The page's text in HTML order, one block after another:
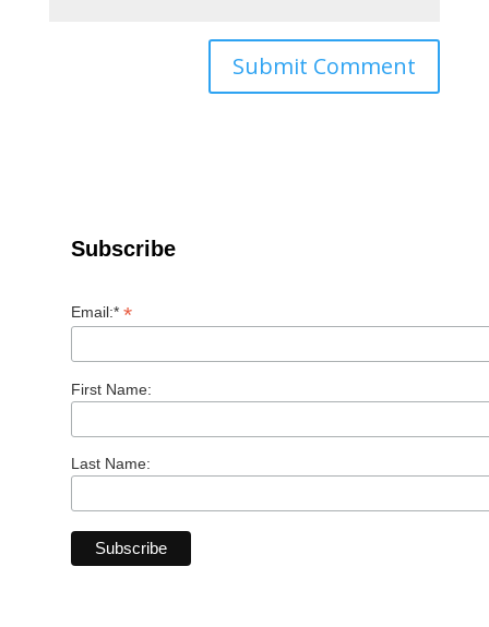
Subscribe
Email:* *
First Name:
Last Name: